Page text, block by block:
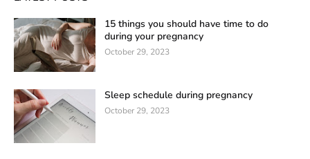
15 things you should have time to do
during your pregnancy
October 29, 2023
Sleep schedule during pregnancy
October 29, 2023